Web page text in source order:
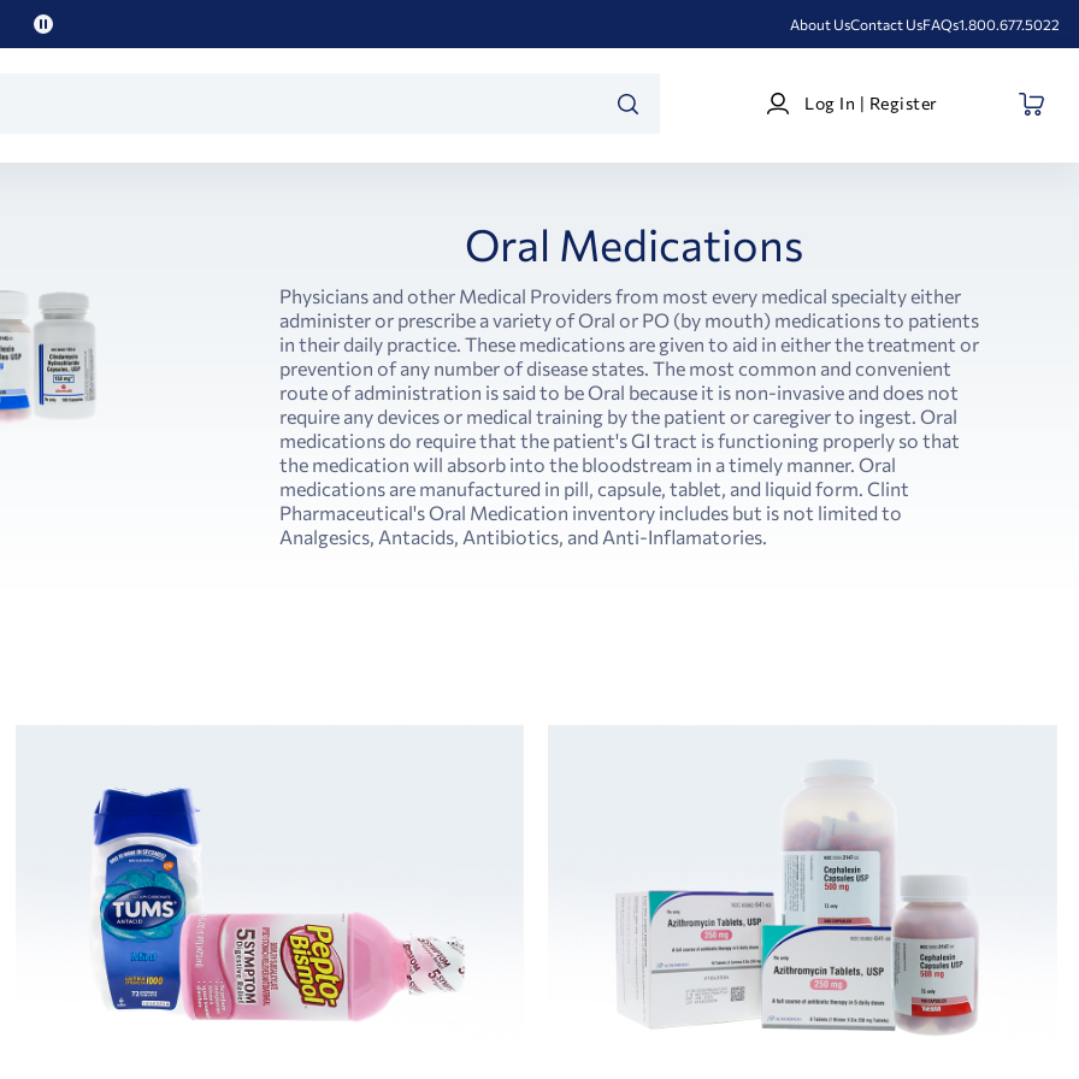
Pause
About UsContact UsFAQs1.800.677.5022
Log
In
Log In | Register
Oral Medications
Physicians and other Medical Providers from most every medical specialty either
administer or prescribe a variety of Oral or PO (by mouth) medications to patients
in their daily practice. These medications are given to aid in either the treatment or
prevention of any number of disease states. The most common and convenient
route of administration is said to be Oral because it is non-invasive and does not
require any devices or medical training by the patient or caregiver to ingest. Oral
medications do require that the patient's GI tract is functioning properly so that
the medication will absorb into the bloodstream in a timely manner. Oral
medications are manufactured in pill, capsule, tablet, and liquid form. Clint
Pharmaceutical's Oral Medication inventory includes but is not limited to
Analgesics, Antacids, Antibiotics, and Anti-Inflamatories.